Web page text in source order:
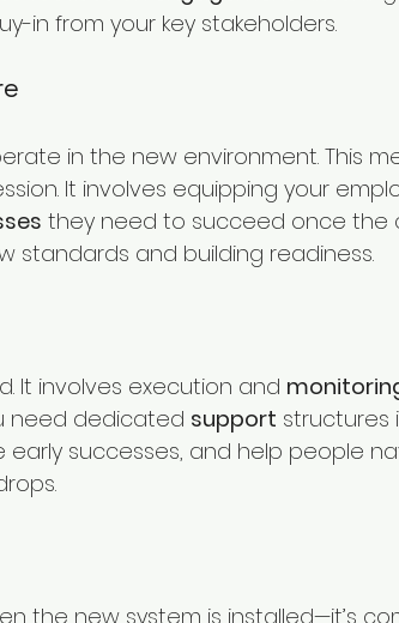
in from your key stakeholders.
in the new environment. This
It involves equipping your
they need to succeed once
standards and building readiness.
It involves execution and
need dedicated support
early successes, and help people
the new system is installed—it’s